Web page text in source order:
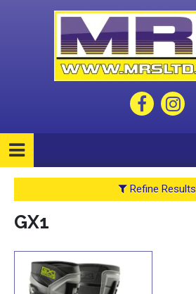
Refine Results
GX1